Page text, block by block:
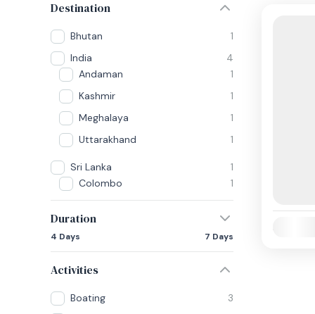
Destination
Bhutan
1
India
4
Andaman
1
Kashmir
1
Meghalaya
1
Uttarakhand
1
Sri Lanka
1
Colombo
1
Duration
4 Days 7 Days
Activities
Boating
3